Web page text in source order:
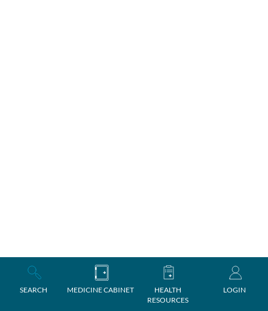
SEARCH MEDICINE CABINET
HEALTH
RESOURCES
LOGIN